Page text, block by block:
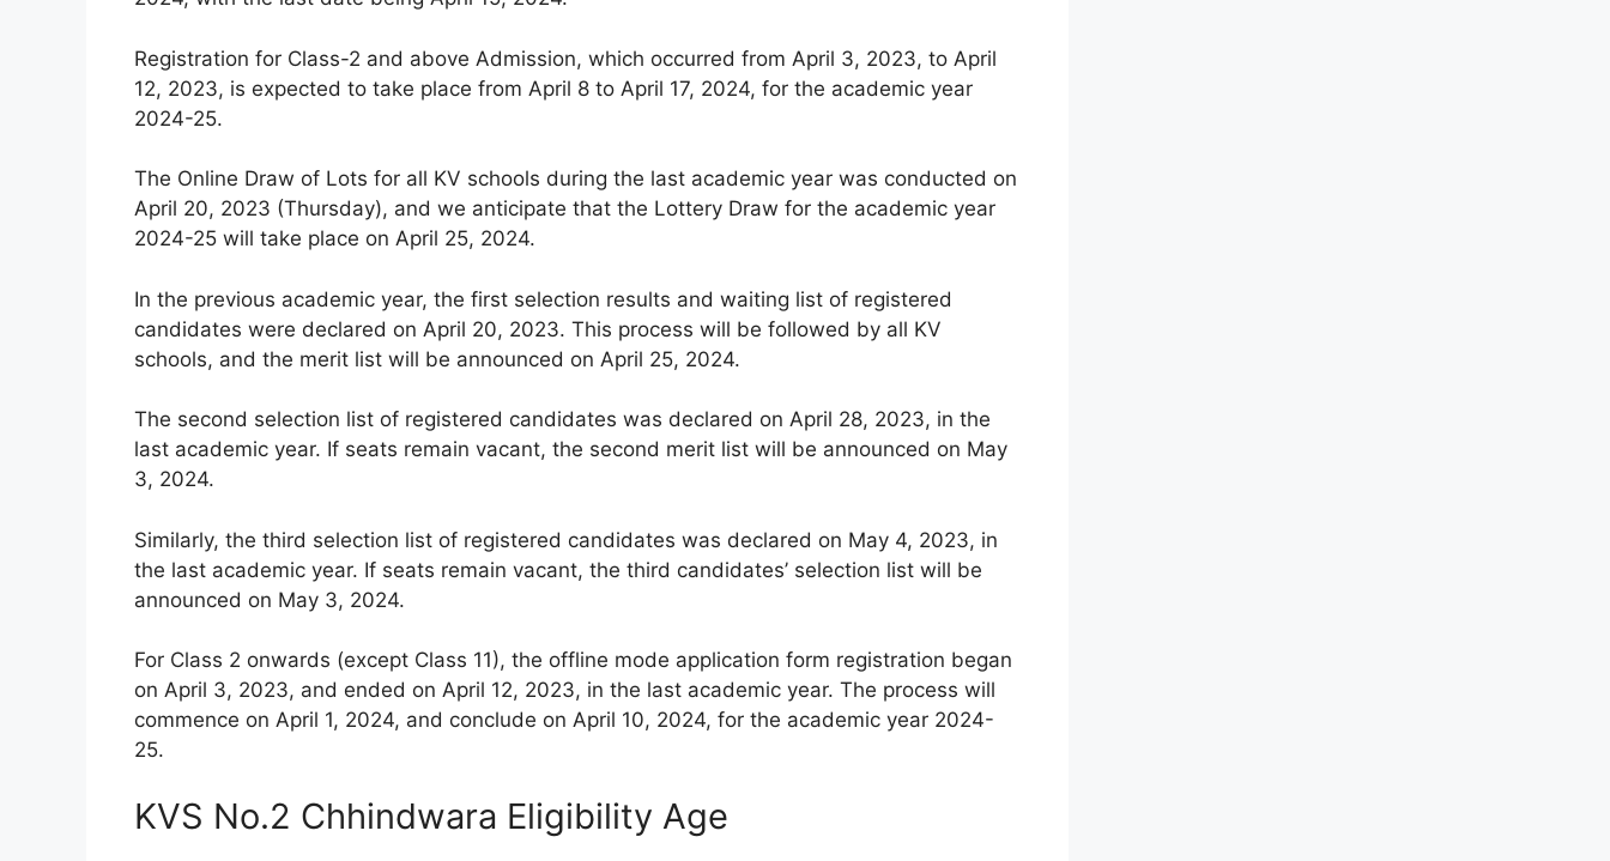
Registration for Class-2 and above Admission, which occurred from April 3, 2023, to April
12, 2023, is expected to take place from April 8 to April 17, 2024, for the academic year
2024-25.
The Online Draw of Lots for all KV schools during the last academic year was conducted on
April 20, 2023 (Thursday), and we anticipate that the Lottery Draw for the academic year
2024-25 will take place on April 25, 2024.
In the previous academic year, the first selection results and waiting list of registered
candidates were declared on April 20, 2023. This process will be followed by all KV
schools, and the merit list will be announced on April 25, 2024.
The second selection list of registered candidates was declared on April 28, 2023, in the
last academic year. If seats remain vacant, the second merit list will be announced on May
3, 2024.
Similarly, the third selection list of registered candidates was declared on May 4, 2023, in
the last academic year. If seats remain vacant, the third candidates’ selection list will be
announced on May 3, 2024.
For Class 2 onwards (except Class 11), the offline mode application form registration began
on April 3, 2023, and ended on April 12, 2023, in the last academic year. The process will
commence on April 1, 2024, and conclude on April 10, 2024, for the academic year 2024-
25.
KVS No.2 Chhindwara Eligibility Age